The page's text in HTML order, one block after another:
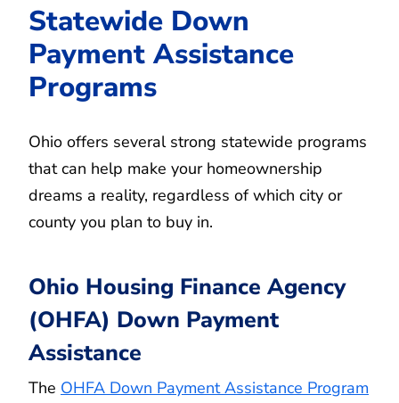
Statewide Down
Payment Assistance
Programs
Ohio offers several strong statewide programs
that can help make your homeownership
dreams a reality, regardless of which city or
county you plan to buy in.
Ohio Housing Finance Agency
(OHFA) Down Payment
Assistance
The OHFA Down Payment Assistance Program